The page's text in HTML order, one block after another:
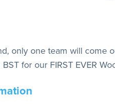
only one team will come
for our FIRST EVER